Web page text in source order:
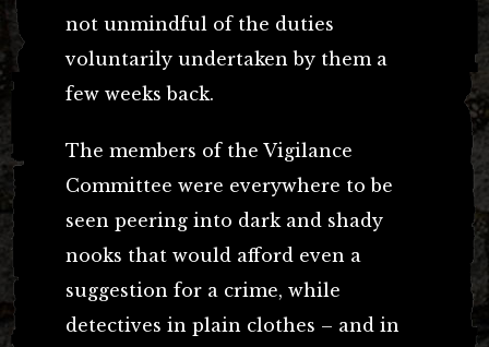
not unmindful of the duties
voluntarily undertaken by them a
few weeks back.
The members of the Vigilance
Committee were everywhere to be
seen peering into dark and shady
nooks that would afford even a
suggestion for a crime, while
detectives in plain clothes – and in